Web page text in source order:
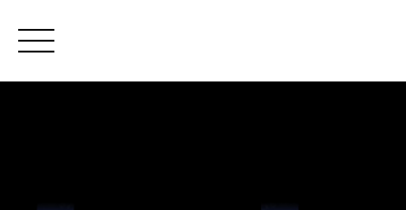
content